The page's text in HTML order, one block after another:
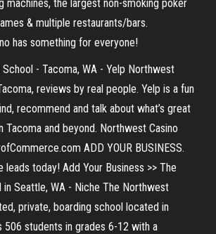
machines, the largest non-smoking poker
& multiple restaurants/bars.
has something for everyone!
- Tacoma, WA - Yelp Northwest
reviews by real people. Yelp is a fun
recommend and talk about what’s great
Tacoma and beyond. Northwest Casino
ADD YOUR BUSINESS.
leads today! Add Your Business >> The
Seattle, WA - Niche The Northwest
private, boarding school located in
506 students in grades 6-12 with a